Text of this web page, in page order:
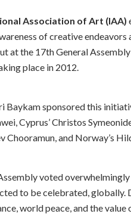
Association of Art (IAA)
of creative
at the 17th General
place in 2012.
Baykam sponsored this
Cyprus’ Christos
Chooramun, and Norway’s
voted
to be celebrated,
world peace, and the